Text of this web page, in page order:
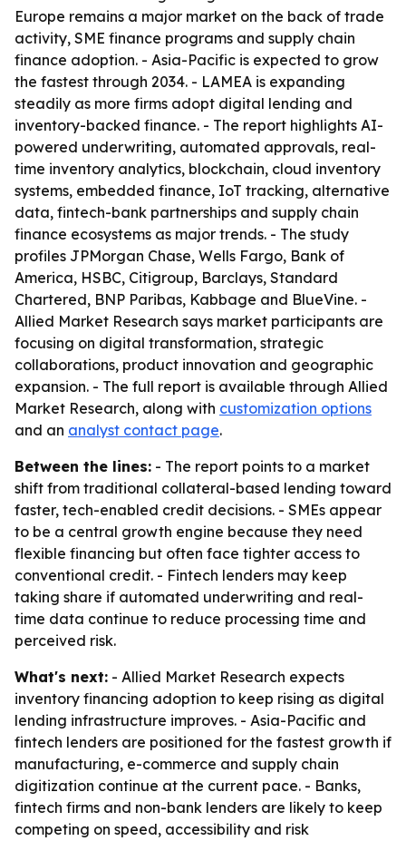
Europe remains a major market on the back of trade
activity, SME finance programs and supply chain
finance adoption. - Asia-Pacific is expected to grow
the fastest through 2034. - LAMEA is expanding
steadily as more firms adopt digital lending and
inventory-backed finance. - The report highlights AI-
powered underwriting, automated approvals, real-
time inventory analytics, blockchain, cloud inventory
systems, embedded finance, IoT tracking, alternative
data, fintech-bank partnerships and supply chain
finance ecosystems as major trends. - The study
profiles JPMorgan Chase, Wells Fargo, Bank of
America, HSBC, Citigroup, Barclays, Standard
Chartered, BNP Paribas, Kabbage and BlueVine. -
Allied Market Research says market participants are
focusing on digital transformation, strategic
collaborations, product innovation and geographic
expansion. - The full report is available through Allied
Market Research, along with customization options
and an analyst contact page.
Between the lines: - The report points to a market
shift from traditional collateral-based lending toward
faster, tech-enabled credit decisions. - SMEs appear
to be a central growth engine because they need
flexible financing but often face tighter access to
conventional credit. - Fintech lenders may keep
taking share if automated underwriting and real-
time data continue to reduce processing time and
perceived risk.
What's next: - Allied Market Research expects
inventory financing adoption to keep rising as digital
lending infrastructure improves. - Asia-Pacific and
fintech lenders are positioned for the fastest growth if
manufacturing, e-commerce and supply chain
digitization continue at the current pace. - Banks,
fintech firms and non-bank lenders are likely to keep
competing on speed, accessibility and risk